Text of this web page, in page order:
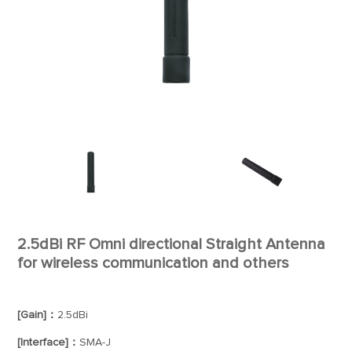
2.5dBi RF Omni directional Straight Antenna
for wireless communication and others
[Gain]： 2.5dBi
[Interface]：SMA-J